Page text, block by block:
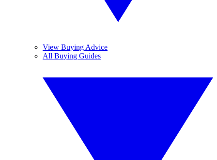
View Buying Advice
All Buying Guides